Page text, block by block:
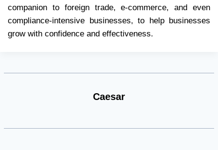
companion to foreign trade, e-commerce, and even
compliance-intensive businesses, to help businesses
grow with confidence and effectiveness.
Caesar